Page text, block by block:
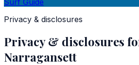
Surf Guide
Privacy & disclosures
Privacy & disclosures
Narragansett